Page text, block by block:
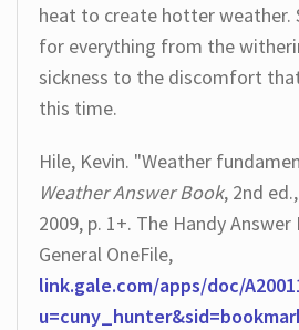
heat to create hotter weather.
for everything from the
sickness to the discomfort
this time.
Hile, Kevin. "Weather
Weather Answer Book, 2nd
2009, p. 1+. The Handy Answer
General OneFile,
link.gale.com/apps/doc/